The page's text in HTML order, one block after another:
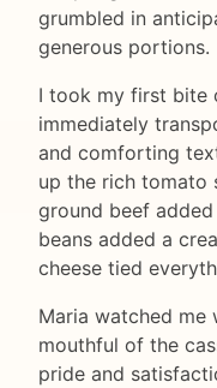
grumbled in
generous portions.
I took my first bite
immediately
and comforting
up the rich tomato
ground beef
beans added a
cheese tied
Maria watched me
mouthful of the
pride and